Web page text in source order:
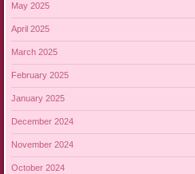
May 2025
April 2025
March 2025
February 2025
January 2025
December 2024
November 2024
October 2024